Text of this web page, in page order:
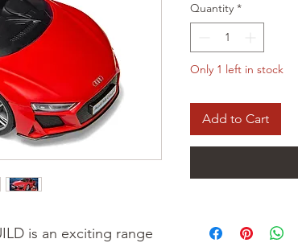
is an exciting range
Quantity *
Only 1 left in stock
Add to Cart